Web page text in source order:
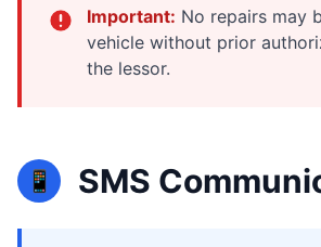
Important: No repairs may
vehicle without prior
the lessor.
📱 SMS